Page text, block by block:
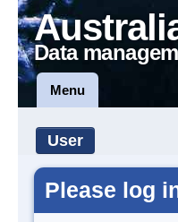
Data
Menu
User
Please log